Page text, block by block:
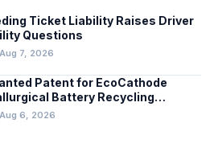
Ticket Liability Raises Driver
Questions
Aug 7, 2026
Patent for EcoCathode
Battery Recycling
Aug 6, 2026